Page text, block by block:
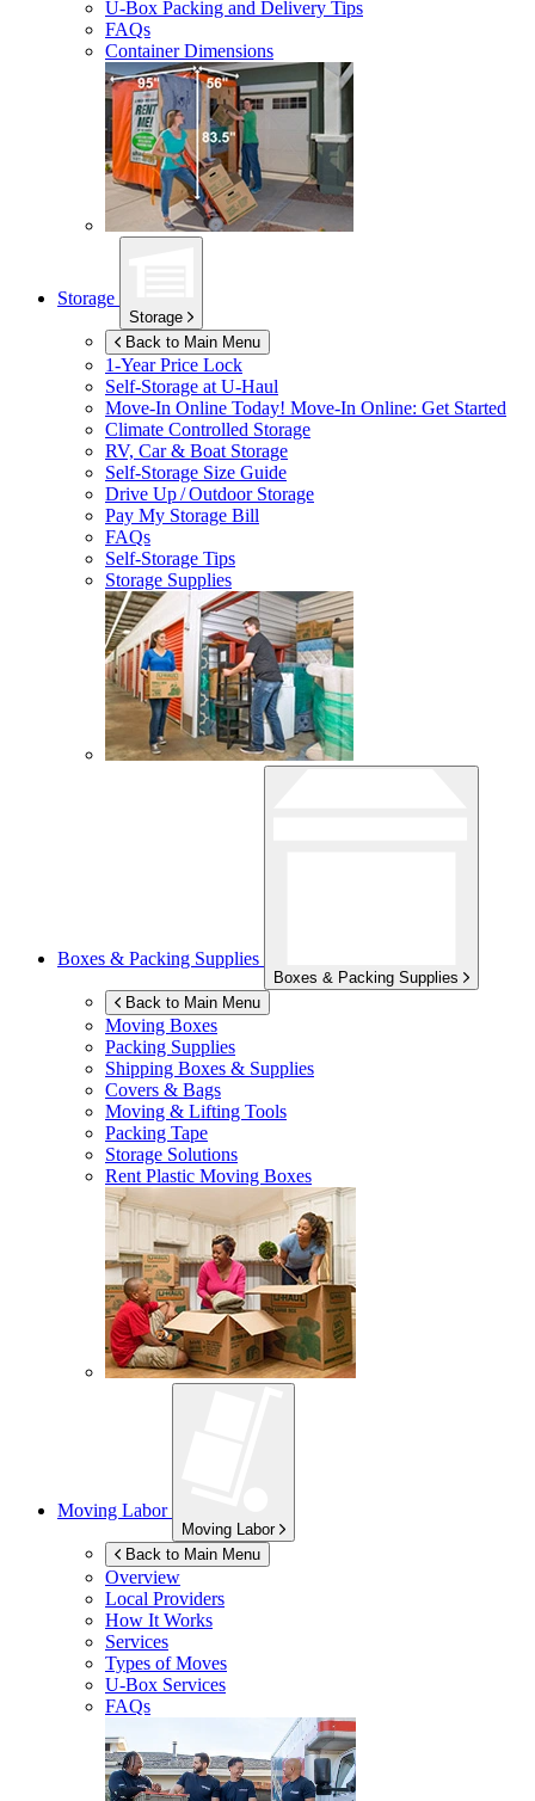
U-Box Packing and Delivery Tips
FAQs
Container Dimensions
Storage
Storage
Back to Main Menu
1-Year Price Lock
Self-Storage atU-Haul
Move-In Online Today! Move-In Online: Get Started
Climate Controlled Storage
RV, Car & Boat Storage
Self-Storage Size Guide
Drive Up / Outdoor Storage
Pay My Storage Bill
FAQs
Self-Storage Tips
Storage Supplies
Boxes & Packing Supplies
Boxes & Packing Supplies
Back to Main Menu
Moving Boxes
Packing Supplies
Shipping Boxes & Supplies
Covers & Bags
Moving & Lifting Tools
Packing Tape
Storage Solutions
Rent Plastic Moving Boxes
Moving Labor
Moving Labor
Back to Main Menu
Overview
Local Providers
How It Works
Services
Types of Moves
U-Box Services
FAQs